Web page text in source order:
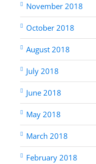
November 2018
October 2018
August 2018
July 2018
June 2018
May 2018
March 2018
February 2018